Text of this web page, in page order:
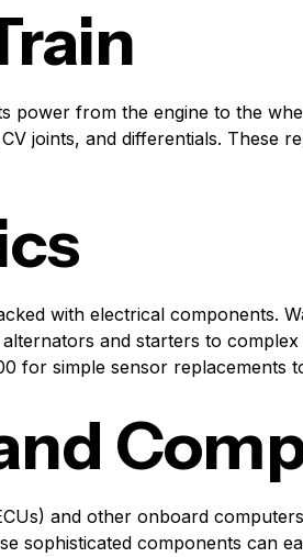
power from the engine to the
joints, and differentials. These
with electrical components.
and starters to
for simple sensor replacements
and other onboard
sophisticated components can